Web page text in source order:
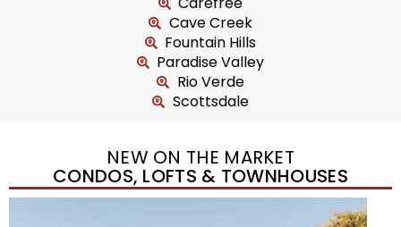
Cave Creek
Fountain Hills
Paradise Valley
Rio Verde
Scottsdale
NEW ON THE MARKET
CONDOS, LOFTS & TOWNHOUSES